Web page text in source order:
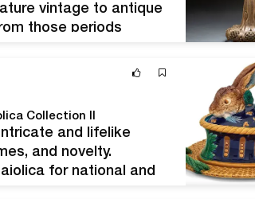
vintage to antique
those periods
Collection II
and lifelike
and novelty.
for national and